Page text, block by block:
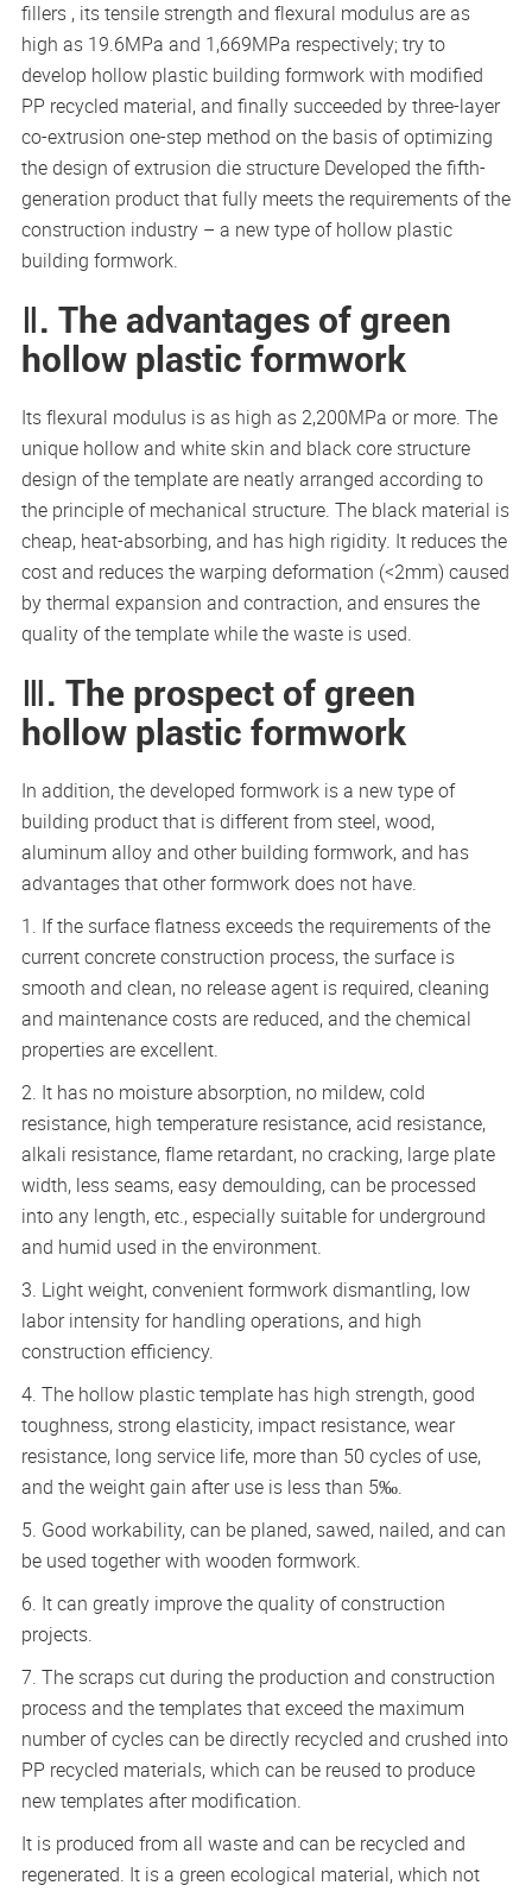
fillers , its tensile strength and flexural modulus are as
high as 19.6MPa and 1,669MPa respectively; try to
develop hollow plastic building formwork with modified
PP recycled material, and finally succeeded by three-layer
co-extrusion one-step method on the basis of optimizing
the design of extrusion die structure Developed the fifth-
generation product that fully meets the requirements of the
construction industry – a new type of hollow plastic
building formwork.
Ⅱ. The advantages of green
hollow plastic formwork
Its flexural modulus is as high as 2,200MPa or more. The
unique hollow and white skin and black core structure
design of the template are neatly arranged according to
the principle of mechanical structure. The black material is
cheap, heat-absorbing, and has high rigidity. It reduces the
cost and reduces the warping deformation (<2mm) caused
by thermal expansion and contraction, and ensures the
quality of the template while the waste is used.
Ⅲ. The prospect of green
hollow plastic formwork
In addition, the developed formwork is a new type of
building product that is different from steel, wood,
aluminum alloy and other building formwork, and has
advantages that other formwork does not have.
1. If the surface flatness exceeds the requirements of the
current concrete construction process, the surface is
smooth and clean, no release agent is required, cleaning
and maintenance costs are reduced, and the chemical
properties are excellent.
2. It has no moisture absorption, no mildew, cold
resistance, high temperature resistance, acid resistance,
alkali resistance, flame retardant, no cracking, large plate
width, less seams, easy demoulding, can be processed
into any length, etc., especially suitable for underground
and humid used in the environment.
3. Light weight, convenient formwork dismantling, low
labor intensity for handling operations, and high
construction efficiency.
4. The hollow plastic template has high strength, good
toughness, strong elasticity, impact resistance, wear
resistance, long service life, more than 50 cycles of use,
and the weight gain after use is less than 5‰.
5. Good workability, can be planed, sawed, nailed, and can
be used together with wooden formwork.
6. It can greatly improve the quality of construction
projects.
7. The scraps cut during the production and construction
process and the templates that exceed the maximum
number of cycles can be directly recycled and crushed into
PP recycled materials, which can be reused to produce
new templates after modification.
It is produced from all waste and can be recycled and
regenerated. It is a green ecological material, which not